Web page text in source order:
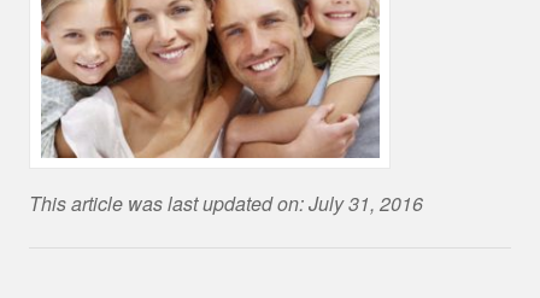
This article was last updated on: July 31, 2016